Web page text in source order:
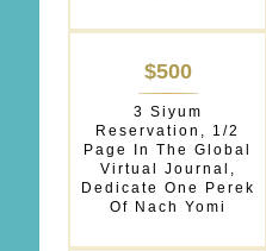
$500
3 Siyum
Reservation, 1/2
Page In The Global
Virtual Journal,
Dedicate One Perek
Of Nach Yomi